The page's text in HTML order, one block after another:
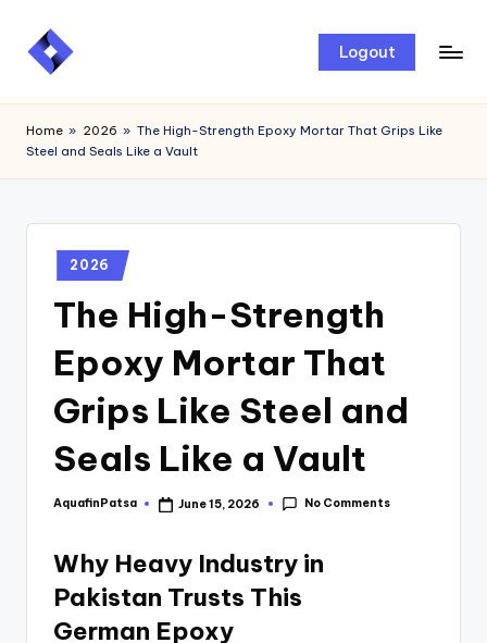
Skip
Logout
Home » 2026 » The High-Strength Epoxy Mortar That Grips Like
Steel and Seals Like a Vault
2026
The High-Strength
Epoxy Mortar That
Grips Like Steel and
Seals Like a Vault
AquafinPatsa June 15, 2026 No Comments
Why Heavy Industry in
Pakistan Trusts This
German Epoxy